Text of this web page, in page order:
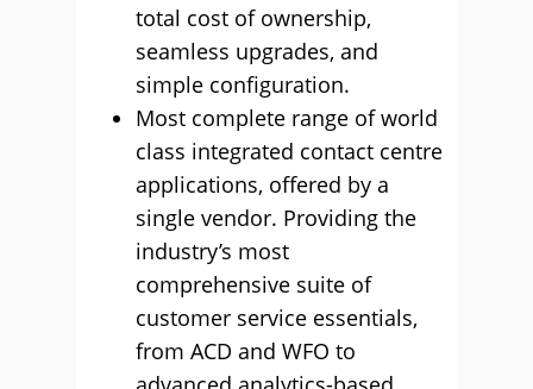
total cost of ownership,
seamless upgrades, and
simple configuration.
Most complete range of world
class integrated contact centre
applications, offered by a
single vendor. Providing the
industry’s most
comprehensive suite of
customer service essentials,
from ACD and WFO to